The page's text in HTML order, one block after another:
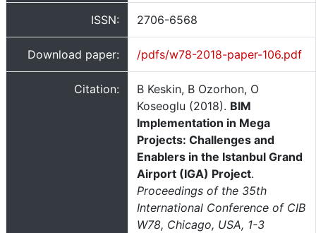
ISSN: 2706-6568
Download paper: /pdfs/w78-2018-paper-106.pdf
Citation:
B Keskin, B Ozorhon, O
Koseoglu (2018). BIM
Implementation in Mega
Projects: Challenges and
Enablers in the Istanbul Grand
Airport (IGA) Project.
Proceedings of the 35th
International Conference of CIB
W78, Chicago, USA, 1-3